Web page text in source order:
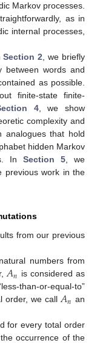
Markov processes.
as in
internal processes,
Section 2 , we briefly
between words and
as possible.
finite-state finite-
4, we show
complexity and
analogues that hold
hidden Markov
In Section 5 , we
previous work in the
from our previous
numbers from
𝐴𝑛 is considered as
than-or-equal-to”
order, we call 𝐴𝑛 an
for every total order
occurrence of the